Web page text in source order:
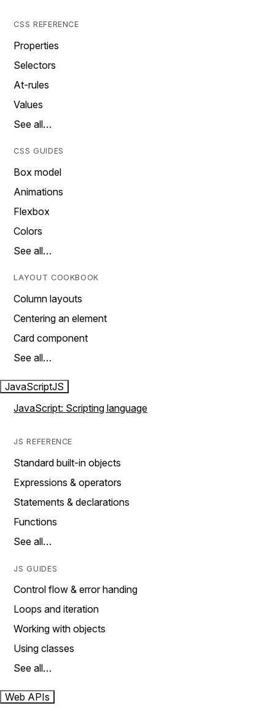
CSS REFERENCE
Properties
Selectors
At-rules
Values
See all…
CSS GUIDES
Box model
Animations
Flexbox
Colors
See all…
LAYOUT COOKBOOK
Column layouts
Centering an element
Card component
See all…
JavaScriptJS
JavaScript: Scripting language
JS REFERENCE
Standard built-in objects
Expressions & operators
Statements & declarations
Functions
See all…
JS GUIDES
Control flow & error handing
Loops and iteration
Working with objects
Using classes
See all…
Web APIs